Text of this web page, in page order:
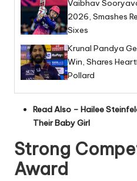
Vaibhav
2026, Smashes
Sixes
Krunal Pandya
Win, Shares
Pollard
Read Also – Hailee
Their Baby Girl
Strong
Award